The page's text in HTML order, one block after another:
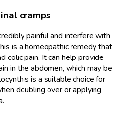
cramps
painful and interfere with
is a homeopathic remedy that
colic pain. It can help provide
in the abdomen, which may be
is a suitable choice for
doubling over or applying